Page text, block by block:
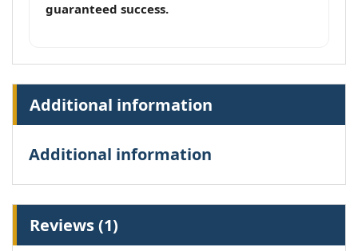
guaranteed success.
Additional information
Additional information
Reviews (1)